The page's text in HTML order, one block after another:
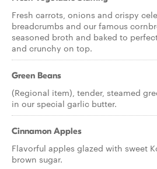
Fresh carrots, onions and crispy
breadcrumbs and our famous
seasoned broth and baked to
and crunchy on top.
Green Beans
(Regional item), tender, steamed
in our special garlic butter.
Cinnamon Apples
Flavorful apples glazed with sweet
brown sugar.